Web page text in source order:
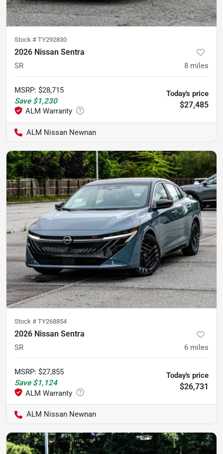
Stock # TY292830
2026 Nissan Sentra
SR 8 miles
MSRP: $28,715
Save $1,230
Today's price
$27,485
ALM Nissan Newnan
Stock # TY268854
2026 Nissan Sentra
SR 6 miles
MSRP: $27,855
Save $1,124
Today's price
$26,731
ALM Nissan Newnan